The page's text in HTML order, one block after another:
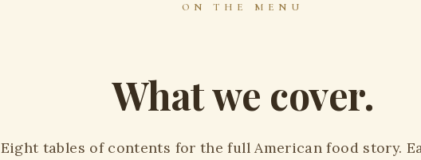
ON THE MENU
What we cover.
Eight tables of contents for the full American food story.